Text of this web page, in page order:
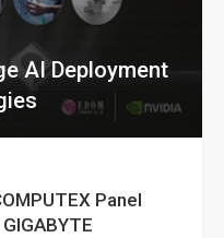
AI Deployment
Panel